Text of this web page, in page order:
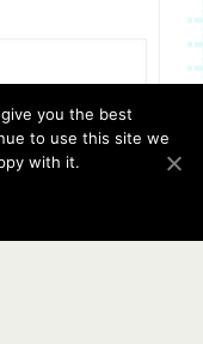
you the best
to use this site we
with it.